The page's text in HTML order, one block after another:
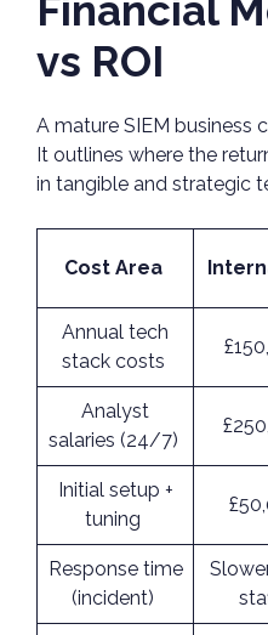
Financial
vs ROI
A mature SIEM business
It outlines where the
in tangible and strategic
Cost Area
Annual tech
stack costs
Analyst
salaries (24/7)
Initial setup +
tuning
Response time
(incident)